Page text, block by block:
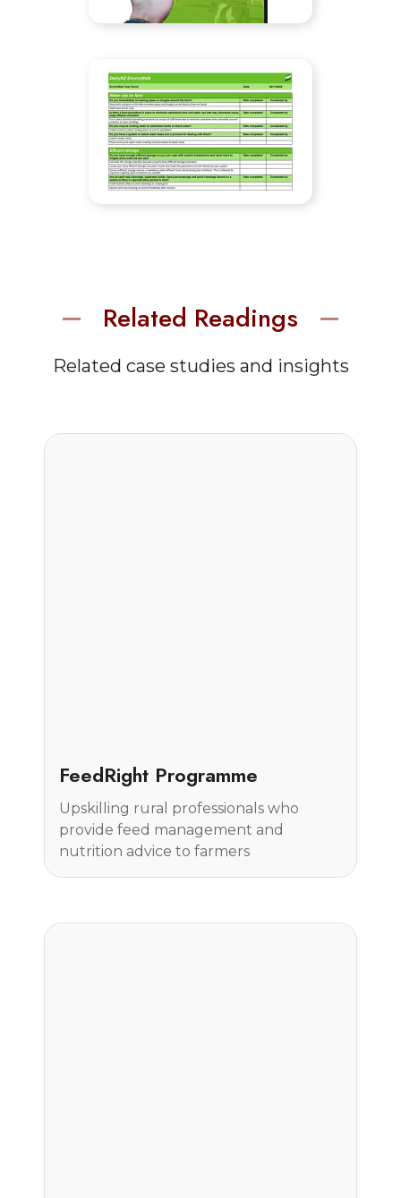
Related Readings
Related case studies and insights
FeedRight Programme
Upskilling rural professionals who
provide feed management and
nutrition advice to farmers